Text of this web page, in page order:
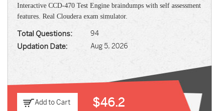
Interactive CCD-470 Test Engine braindumps with self assessment
features. Real Cloudera exam simulator.
Total Questions: 94
Updation Date: Aug 5, 2026
Add to Cart $46.2